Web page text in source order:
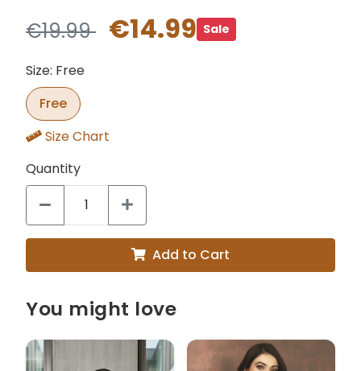
€19.99 €14.99 Sale
Size: Free
Free
Size Chart
Quantity
Add to Cart
You might love